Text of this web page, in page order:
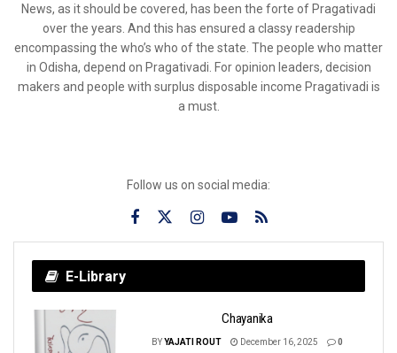
News, as it should be covered, has been the forte of Pragativadi
over the years. And this has ensured a classy readership
encompassing the who’s who of the state. The people who matter
in Odisha, depend on Pragativadi. For opinion leaders, decision
makers and people with surplus disposable income Pragativadi is
a must.
Follow us on social media:
E-Library
Chayanika
BYYAJATI ROUT December 16, 2025 0